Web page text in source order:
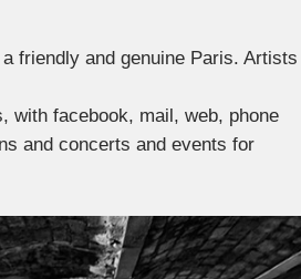
friendly and genuine Paris. Artists
with facebook, mail, web, phone
and concerts and events for